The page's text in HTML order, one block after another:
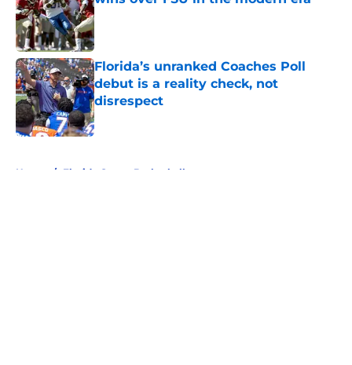
Published by on Invalid Date
Florida’s unranked Coaches Poll
debut is a reality check, not
disrespect
Published by on Invalid Date
Home / Florida Gators Basketball